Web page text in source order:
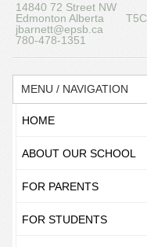
14840 72 Street NW
Edmonton Alberta T5C
jbarnett@epsb.ca
780-478-1351
MENU / NAVIGATION
HOME
ABOUT OUR SCHOOL
FOR PARENTS
FOR STUDENTS